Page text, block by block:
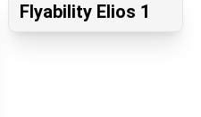
Flyability Elios 1